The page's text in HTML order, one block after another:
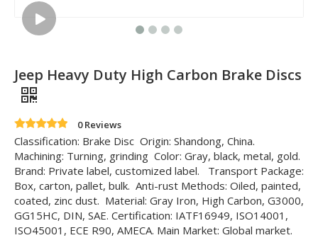
Jeep Heavy Duty High Carbon Brake Discs
0 Reviews
Classification: Brake Disc Origin: Shandong, China.
Machining: Turning, grinding Color: Gray, black, metal, gold.
Brand: Private label, customized label. Transport Package:
Box, carton, pallet, bulk. Anti-rust Methods: Oiled, painted,
coated, zinc dust. Material: Gray Iron, High Carbon, G3000,
GG15HC, DIN, SAE. Certification: IATF16949, ISO14001,
ISO45001, ECE R90, AMECA. Main Market: Global market.